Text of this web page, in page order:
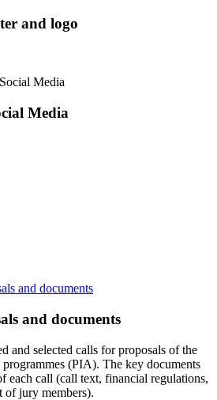
and logo
Media
Media
and documents
and documents
and selected calls for proposals of the
(PIA). The key documents
each call (call text, financial regulations,
of jury members).